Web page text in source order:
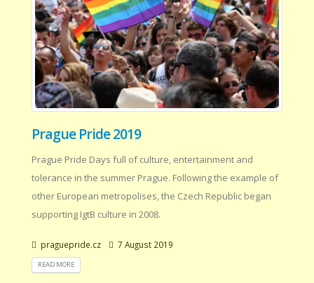
Prague Pride 2019
Prague Pride Days full of culture, entertainment and
tolerance in the summer Prague. Following the example of
other European metropolises, the Czech Republic began
supporting IgtB culture in 2008.
praguepride.cz 7 August 2019
READ MORE